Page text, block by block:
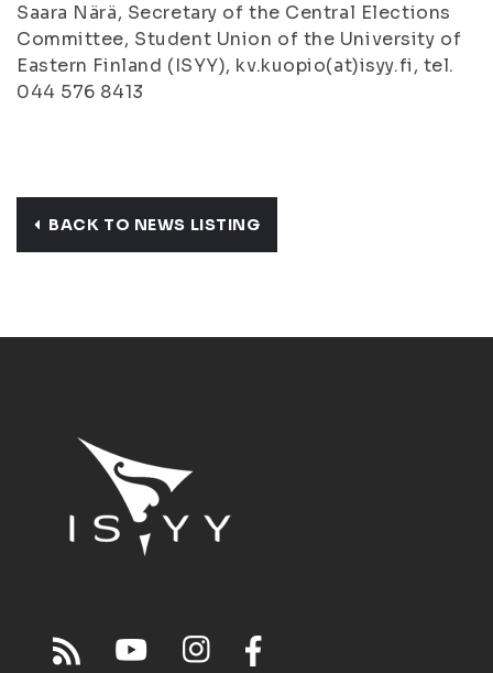
Saara Närä, Secretary of the Central Elections
Committee, Student Union of the University of
Eastern Finland (ISYY), kv.kuopio(at)isyy.fi, tel.
044 576 8413
BACK TO NEWS LISTING